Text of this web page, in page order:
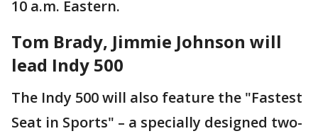
10 a.m. Eastern.
Tom Brady, Jimmie Johnson will
lead Indy 500
The Indy 500 will also feature the "Fastest
Seat in Sports" – a specially designed two-